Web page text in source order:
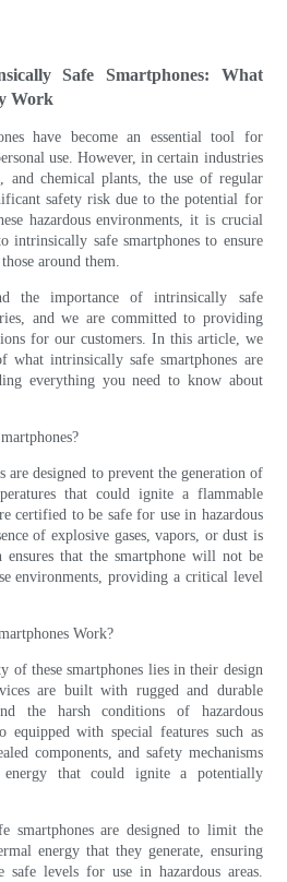
Safe Smartphones: What
Work
have become an essential tool for
use. However, in certain industries
and chemical plants, the use of regular
safety risk due to the potential for
hazardous environments, it is crucial
intrinsically safe smartphones to ensure
around them.
the importance of intrinsically safe
and we are committed to providing
for our customers. In this article, we
intrinsically safe smartphones are
everything you need to know about
are designed to prevent the generation of
that could ignite a flammable
certified to be safe for use in hazardous
of explosive gases, vapors, or dust is
that the smartphone will not be
environments, providing a critical level
Work?
of these smartphones lies in their design
are built with rugged and durable
the harsh conditions of hazardous
equipped with special features such as
components, and safety mechanisms
that could ignite a potentially
smartphones are designed to limit the
energy that they generate, ensuring
levels for use in hazardous areas.